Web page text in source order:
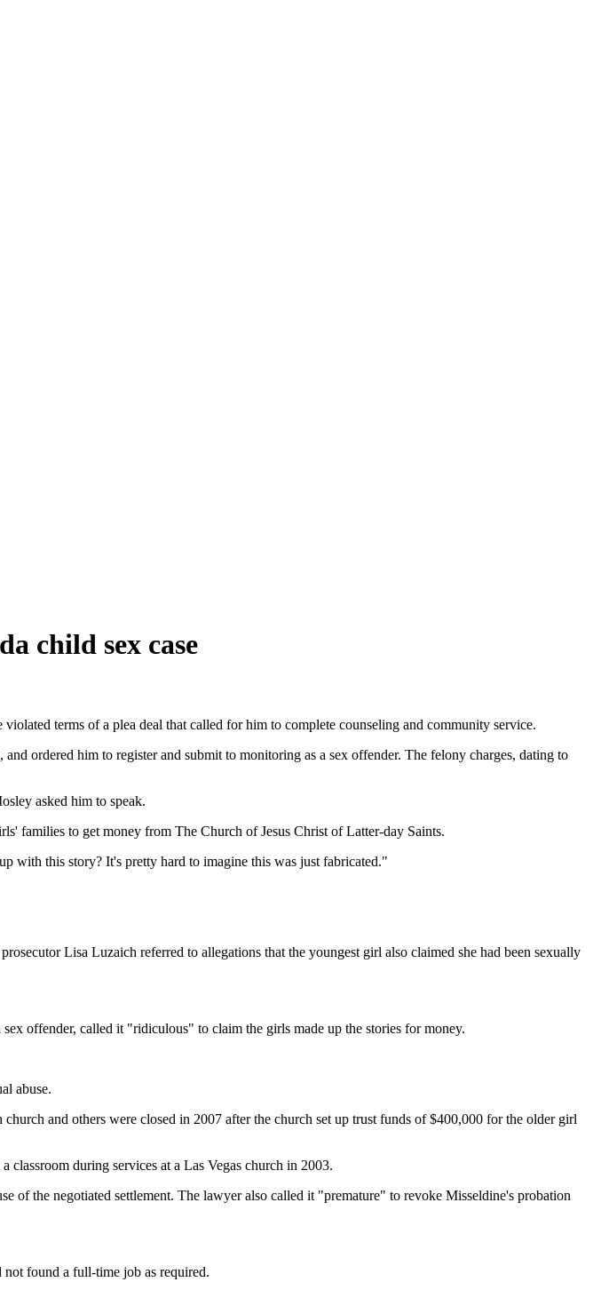
child sex case
terms of a plea deal that called for him to complete counseling and community service.
ordered him to register and submit to monitoring as a sex offender. The felony charges, dating to
asked him to speak.
families to get money from The Church of Jesus Christ of Latter-day Saints.
with this story? It's pretty hard to imagine this was just fabricated."
Lisa Luzaich referred to allegations that the youngest girl also claimed she had been sexually
offender, called it "ridiculous" to claim the girls made up the stories for money.
abuse.
and others were closed in 2007 after the church set up trust funds of $400,000 for the older girl
during services at a Las Vegas church in 2003.
of the negotiated settlement. The lawyer also called it "premature" to revoke Misseldine's probation
not found a full-time job as required.